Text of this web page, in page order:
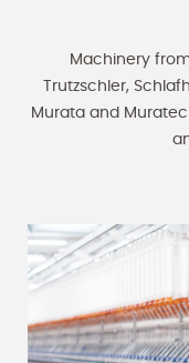
Machinery
Trutzschler,
Murata and